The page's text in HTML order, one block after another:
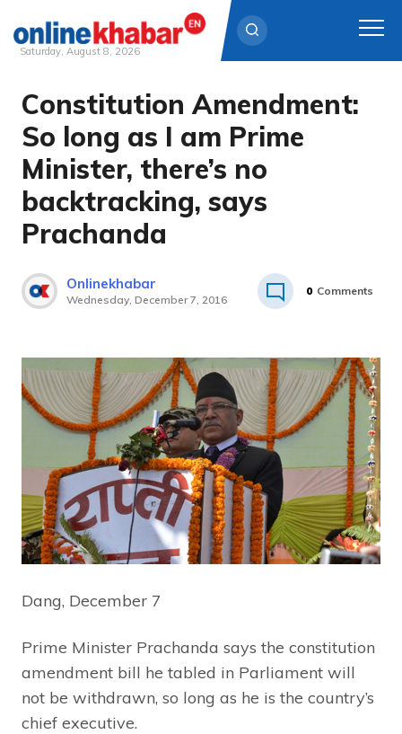
Skip
content
Saturday, August 8, 2026
Constitution Amendment:
So long as I am Prime
Minister, there’s no
backtracking, says
Prachanda
Onlinekhabar
Wednesday, December 7, 2016
0 Comments
Dang, December 7
Prime Minister Prachanda says the constitution
amendment bill he tabled in Parliament will
not be withdrawn, so long as he is the country’s
chief executive.